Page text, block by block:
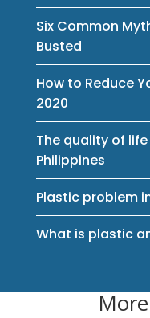
Six Common
Busted
How to Reduce
2020
The quality of
Philippines
Plastic problem
What is plastic